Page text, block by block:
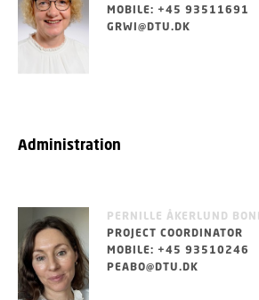
MOBILE: +45 93511691
GRWI@DTU.DK
Administration
PERNILLE ÅKERLUND
PROJECT COORDINATOR
MOBILE: +45 93510246
PEABO@DTU.DK